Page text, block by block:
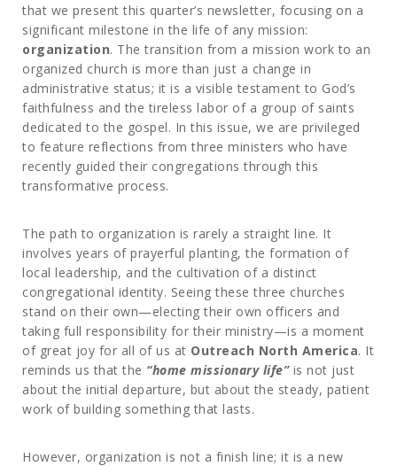
that we present this quarter’s newsletter, focusing on a
significant milestone in the life of any mission:
organization. The transition from a mission work to an
organized church is more than just a change in
administrative status; it is a visible testament to God’s
faithfulness and the tireless labor of a group of saints
dedicated to the gospel. In this issue, we are privileged
to feature reflections from three ministers who have
recently guided their congregations through this
transformative process.
The path to organization is rarely a straight line. It
involves years of prayerful planting, the formation of
local leadership, and the cultivation of a distinct
congregational identity. Seeing these three churches
stand on their own—electing their own officers and
taking full responsibility for their ministry—is a moment
of great joy for all of us at Outreach North America. It
reminds us that the “home missionary life” is not just
about the initial departure, but about the steady, patient
work of building something that lasts.
However, organization is not a finish line; it is a new